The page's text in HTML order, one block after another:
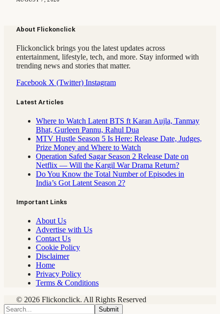
About Flickonclick
Flickonclick brings you the latest updates across
entertainment, lifestyle, tech, and more. Stay informed with
trending news and stories that matter.
Facebook X (Twitter) Instagram
Latest Articles
Where to Watch Latent BTS ft Karan Aujla, Tanmay
Bhat, Gurleen Pannu, Rahul Dua
MTV Hustle Season 5 Is Here: Release Date, Judges,
Prize Money and Where to Watch
Operation Safed Sagar Season 2 Release Date on
Netflix — Will the Kargil War Drama Return?
Do You Know the Total Number of Episodes in
India’s Got Latent Season 2?
Important Links
About Us
Advertise with Us
Contact Us
Cookie Policy
Disclaimer
Home
Privacy Policy
Terms & Conditions
© 2026 Flickonclick. All Rights Reserved
Submit